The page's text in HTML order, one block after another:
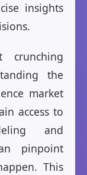
insights
crunching
the
market
access to
and
pinpoint
This